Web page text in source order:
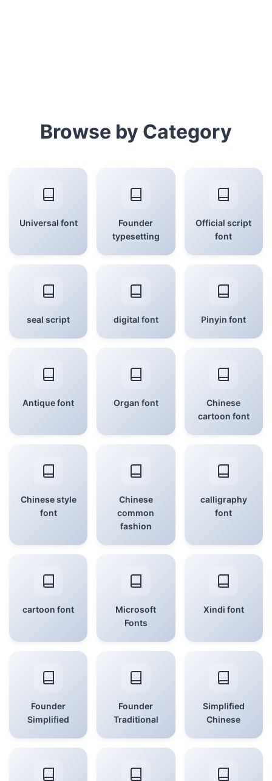
Browse by Category
Universal font
Founder
typesetting
Official script
font
seal script digital font Pinyin font
Antique font Organ font
Chinese
cartoon font
Chinese style
font
Chinese
common
fashion
calligraphy
font
cartoon font
Microsoft
Fonts
Xindi font
Founder
Simplified
Founder
Traditional
Simplified
Chinese